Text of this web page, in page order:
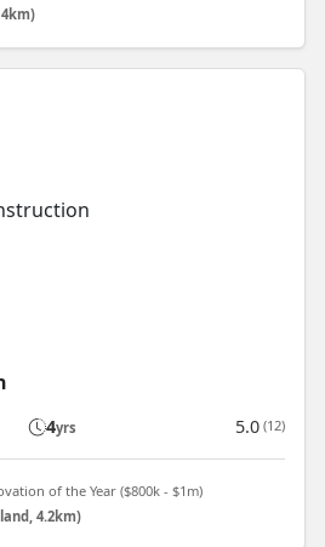
4yrs 5.0 (12)
of the Year ($800k - $1m)
4.2km)